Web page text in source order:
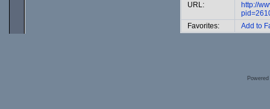
URL:
http://
Favorites:
Add to